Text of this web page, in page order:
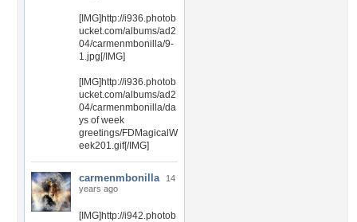
[IMG]http://i936.photob
ucket.com/albums/ad2
04/carmenmbonilla/9-
1.jpg[/IMG]
[IMG]http://i936.photob
ucket.com/albums/ad2
04/carmenmbonilla/da
ys of week
greetings/FDMagicalW
eek201.gif[/IMG]
carmenmbonilla
14
years ago
[IMG]http://i942.photob